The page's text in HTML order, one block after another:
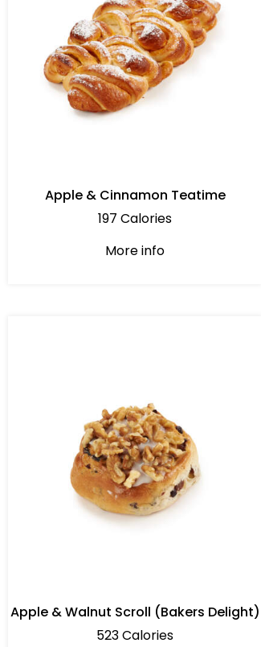
Apple & Cinnamon Teatime
197 Calories
More info
Apple & Walnut Scroll (Bakers Delight)
523 Calories